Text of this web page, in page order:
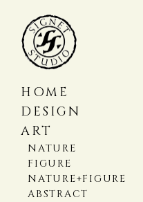
HOME
DESIGN
ART
NATURE
FIGURE
NATURE+FIGURE
ABSTRACT